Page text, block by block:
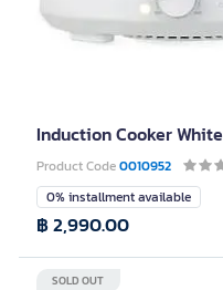
Induction Cooker White
Product Code0010952
0% installment available
SOLD OUT
฿ 2,990.00